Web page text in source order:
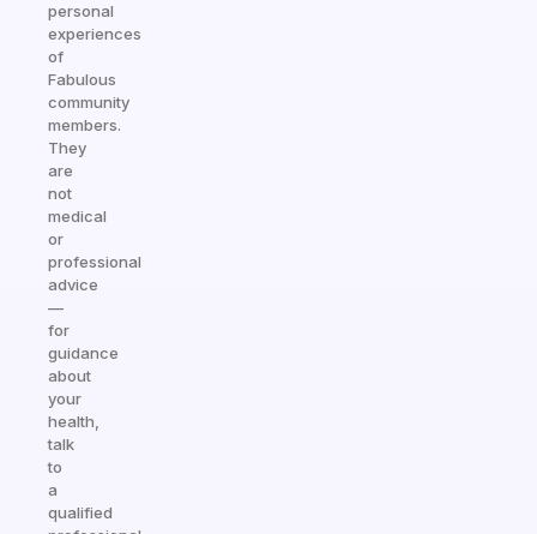
personal
experiences
of
Fabulous
community
members.
They
are
not
medical
or
professional
advice
—
for
guidance
about
your
health,
talk
to
a
qualified